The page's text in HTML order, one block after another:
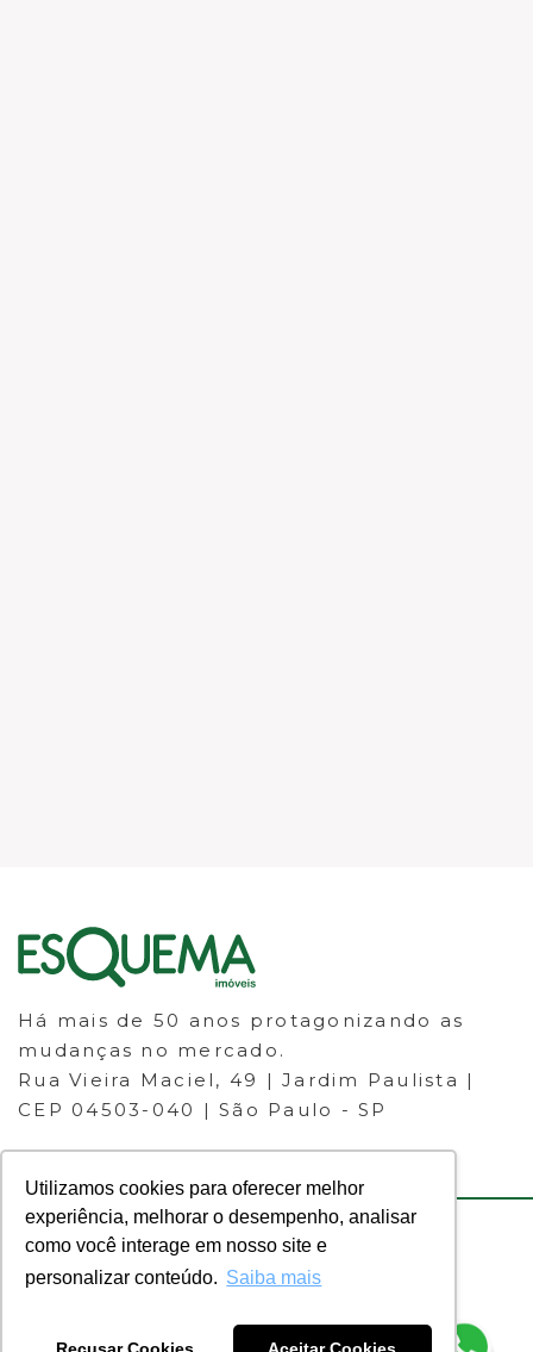
Utilizamos cookies para oferecer melhor
experiência, melhorar o desempenho, analisar
como você interage em nosso site e
personalizar conteúdo. Saiba mais
Há mais de 50 anos protagonizando as
mudanças no mercado.
Rua Vieira Maciel, 49 | Jardim Paulista |
CEP 04503-040 | São Paulo - SP
© 2023 ESQUEMA IMÓVEIS - CRECI
reservados.